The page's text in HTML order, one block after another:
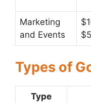
Marketing
and Events
Types of
Type